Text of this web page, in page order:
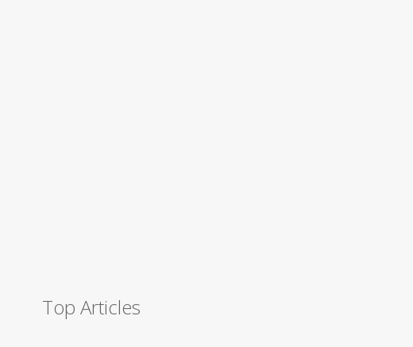
Top Articles